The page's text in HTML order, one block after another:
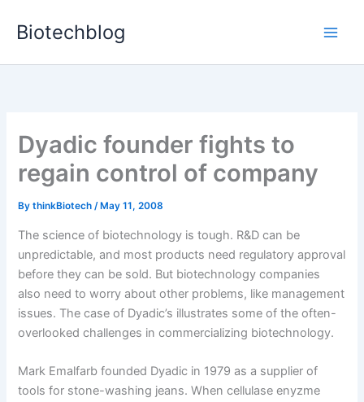
Biotechblog
Dyadic founder fights to
regain control of company
BythinkBiotech/ May 11, 2008
The science of biotechnology is tough. R&D can be
unpredictable, and most products need regulatory approval
before they can be sold. But biotechnology companies
also need to worry about other problems, like management
issues. The case of Dyadic’s illustrates some of the often-
overlooked challenges in commercializing biotechnology.
Mark Emalfarb founded Dyadic in 1979 as a supplier of
tools for stone-washing jeans. When cellulase enyzme